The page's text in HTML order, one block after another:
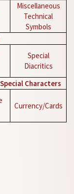
Miscellaneous
Technical
Symbols
Special
Diacritics
Characters
Currency/Cards